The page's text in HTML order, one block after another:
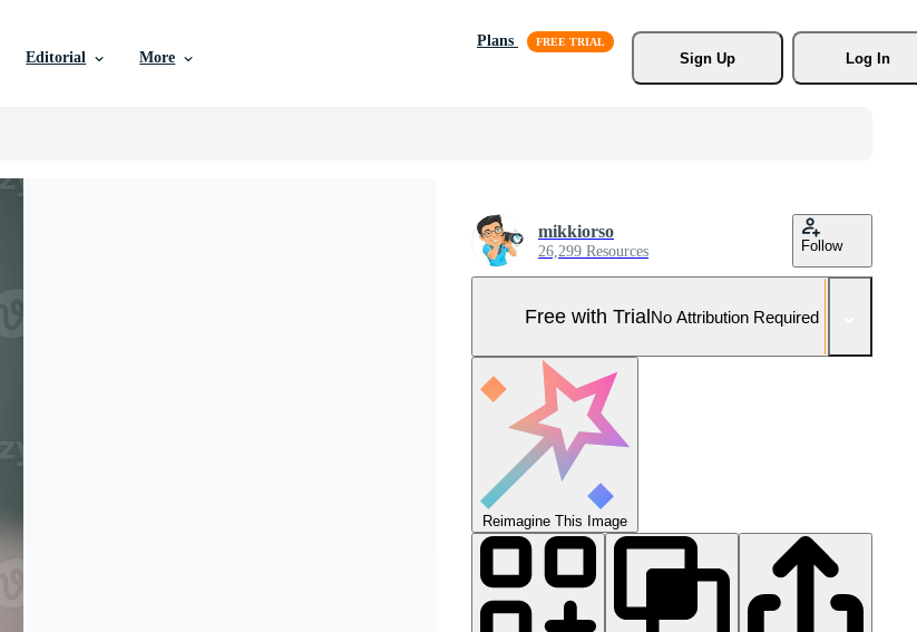
Editorial More
Plans
Sign Up
Log In
mikkiorso
26,299 Resources Follow
Free with TrialNo Attribution Required
Reimagine This Image